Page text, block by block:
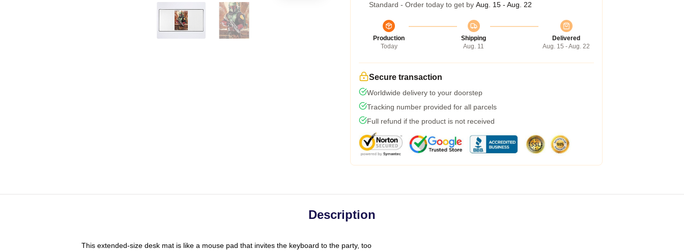
Standard - Order today to get by Aug. 15 - Aug. 22
Production
Today
Shipping
Aug. 11
Delivered
Aug. 15 - Aug. 22
Secure transaction
Worldwide delivery to your doorstep
Tracking number provided for all parcels
Full refund if the product is not received
Description
This extended-size desk mat is like a mouse pad that invites the keyboard to the party, too